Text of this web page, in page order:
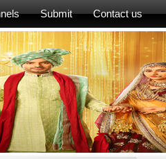
Submit Contact us